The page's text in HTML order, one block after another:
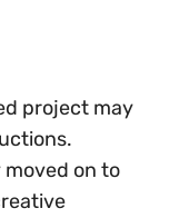
project may
moved on to